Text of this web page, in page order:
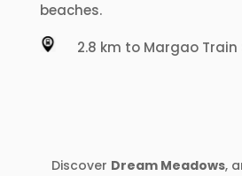
beaches.
2.8 km to Margao Train
Discover Dream Meadows,